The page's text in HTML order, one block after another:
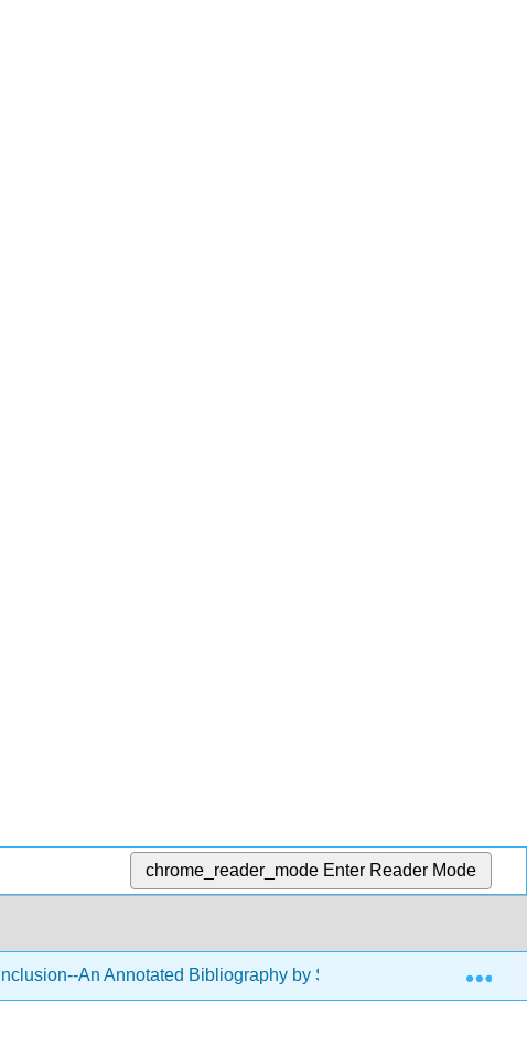
chrome_reader_mode Enter Reader Mode
An Annotated Bibliography by Sara Klein Back